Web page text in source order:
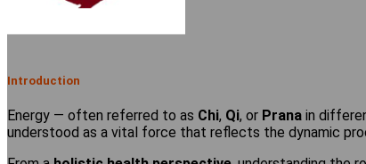
Introduction
Energy — often referred to as Chi, Qi, or Prana in
understood as a vital force that reflects the dynamic